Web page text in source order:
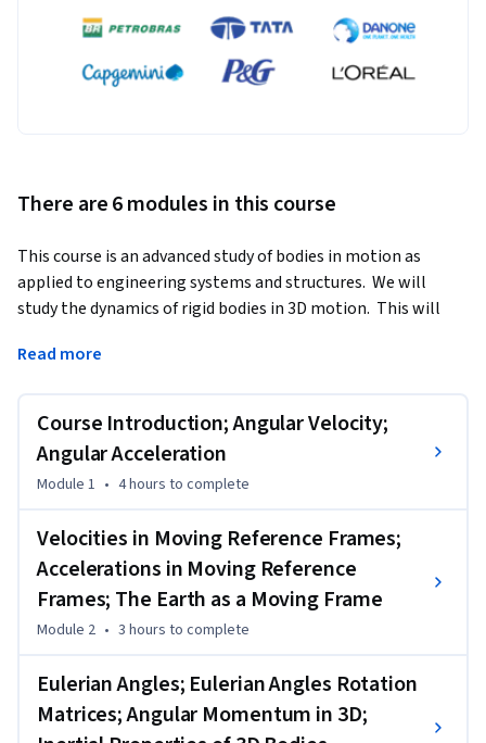
There are 6 modules in this course
This course is an advanced study of bodies in motion as
applied to engineering systems and structures.  We will
study the dynamics of rigid bodies in 3D motion.  This will
Kinematics deals with the geometrical aspects of motion
function of time.  Kinetics is the study of forces acting on
these bodies and how it affects their motion.
---------------------------
Recommended Background:
To be successful in the course you will need to have mastered
basic engineering mechanics concepts and to have
successfully completed my course entitled Engineering
Systems in Motion: Dynamics of Particles and Bodies in 2D
fundamentals learned in those classes and you will need
those skills before attempting this course.
Read more
Course Introduction; Angular Velocity;
Angular Acceleration
Module 1 • 4 hours to complete
Velocities in Moving Reference Frames;
Accelerations in Moving Reference
Frames; The Earth as a Moving Frame
Module 2 • 3 hours to complete
Eulerian Angles; Eulerian Angles Rotation
Matrices; Angular Momentum in 3D;